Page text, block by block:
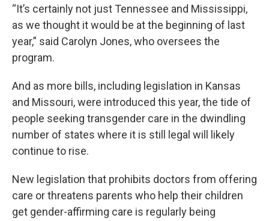
“It’s certainly not just Tennessee and Mississippi,
as we thought it would be at the beginning of last
year,” said Carolyn Jones, who oversees the
program.
And as more bills, including legislation in Kansas
and Missouri, were introduced this year, the tide of
people seeking transgender care in the dwindling
number of states where it is still legal will likely
continue to rise.
New legislation that prohibits doctors from offering
care or threatens parents who help their children
get gender-affirming care is regularly being